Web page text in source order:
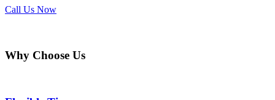
Call Us Now
Why Choose Us